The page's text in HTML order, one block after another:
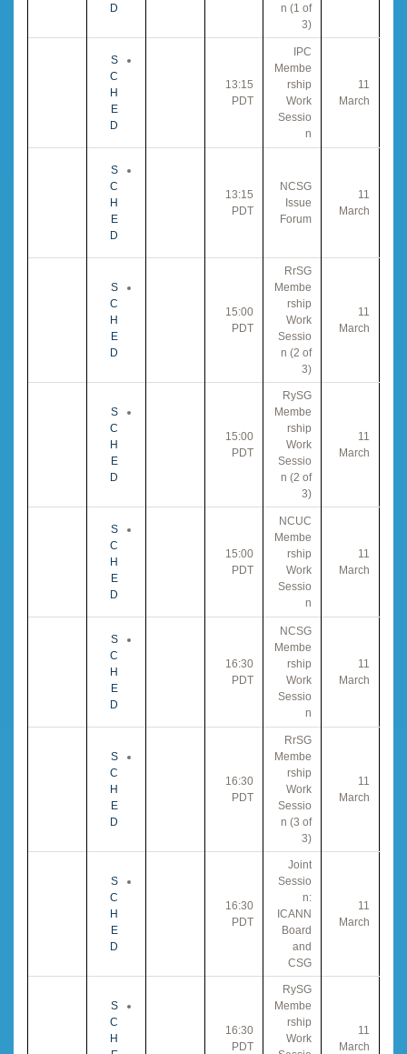
n (1 of
3)
D
11
March
IPC
Membe
rship
Work
Sessio
n
13:15
PDT
S
C
H
E
D
11
March
NCSG
Issue
Forum
13:15
PDT
S
C
H
E
D
11
March
RrSG
Membe
rship
Work
Sessio
n (2 of
3)
15:00
PDT
S
C
H
E
D
11
March
RySG
Membe
rship
Work
Sessio
n (2 of
3)
15:00
PDT
S
C
H
E
D
11
March
NCUC
Membe
rship
Work
Sessio
n
15:00
PDT
S
C
H
E
D
11
March
NCSG
Membe
rship
Work
Sessio
n
16:30
PDT
S
C
H
E
D
11
March
RrSG
Membe
rship
Work
Sessio
n (3 of
3)
16:30
PDT
S
C
H
E
D
11
March
Joint
Sessio
n:
ICANN
Board
and
CSG
16:30
PDT
S
C
H
E
D
11
March
RySG
Membe
rship
Work
16:30
PDT
S
C
H